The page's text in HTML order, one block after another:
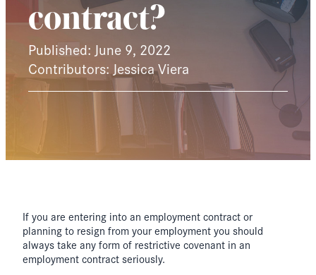
contract?
Published: June 9, 2022
Contributors: Jessica Viera
If you are entering into an employment contract or
planning to resign from your employment you should
always take any form of restrictive covenant in an
employment contract seriously.